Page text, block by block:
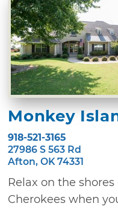
Monkey
918-521-3165
27986 S 563 Rd
Afton, OK 74331
Relax on the
Cherokees when